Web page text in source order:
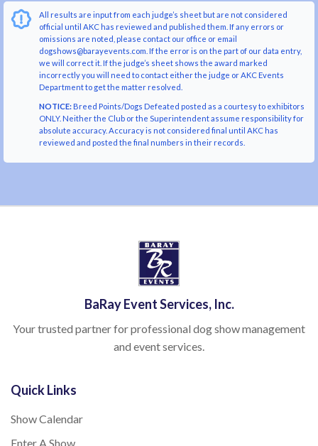
All results are input from each judge’s sheet but are not considered
official until AKC has reviewed and published them. If any errors or
omissions are noted, please contact our office or email
dogshows@barayevents.com. If the error is on the part of our data entry,
we will correct it. If the judge’s sheet shows the award marked
incorrectly you will need to contact either the judge or AKC Events
Department to get the matter resolved.
NOTICE:Breed Points/Dogs Defeated posted as a courtesy to exhibitors
ONLY. Neither the Club or the Superintendent assume responsibility for
absolute accuracy. Accuracy is not considered final until AKC has
reviewed and posted the final numbers in their records.
BaRay Event Services, Inc.
Your trusted partner for professional dog show management
and event services.
Quick Links
Show Calendar
Enter A Show